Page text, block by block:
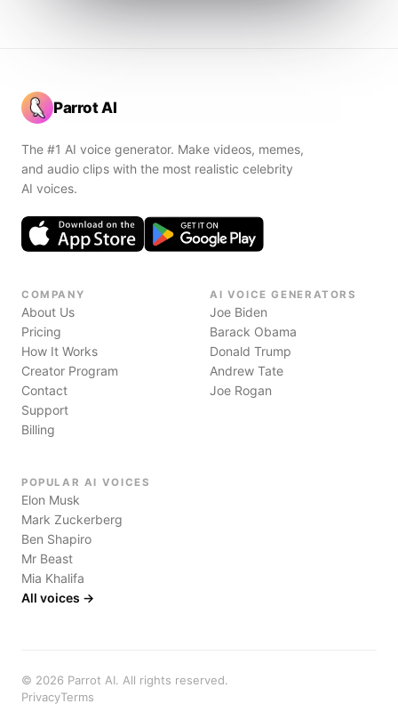
Parrot AI
The #1 AI voice generator. Make videos, memes,
and audio clips with the most realistic celebrity
AI voices.
COMPANY
About Us
Pricing
How It Works
Creator Program
Contact
Support
Billing
AI VOICE GENERATORS
Joe Biden
Barack Obama
Donald Trump
Andrew Tate
Joe Rogan
POPULAR AI VOICES
Elon Musk
Mark Zuckerberg
Ben Shapiro
Mr Beast
Mia Khalifa
All voices →
© 2026 Parrot AI. All rights reserved.
PrivacyTerms